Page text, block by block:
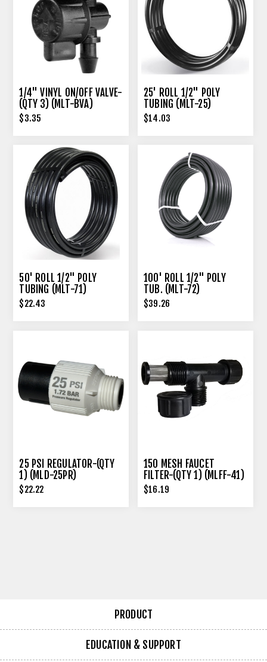
1/4" VINYL ON/OFF VALVE-
(QTY 3) (MLT-BVA)
$3.35
25' ROLL 1/2" POLY
TUBING (MLT-25)
$14.03
50' ROLL 1/2" POLY
TUBING (MLT-71)
$22.43
100' ROLL 1/2" POLY
TUB. (MLT-72)
$39.26
25 PSI REGULATOR-(QTY
1) (MLD-25PR)
$22.22
150 MESH FAUCET
FILTER-(QTY 1) (MLFF-41)
$16.19
PRODUCT
EDUCATION & SUPPORT